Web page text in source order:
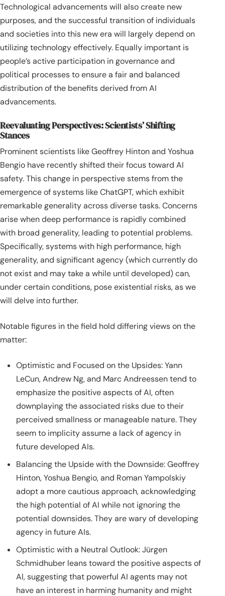
Technological advancements will also create new
purposes, and the successful transition of individuals
and societies into this new era will largely depend on
utilizing technology effectively. Equally important is
people’s active participation in governance and
political processes to ensure a fair and balanced
distribution of the benefits derived from AI
advancements.
Reevaluating Perspectives: Scientists’ Shifting
Stances
Prominent scientists like Geoffrey Hinton and Yoshua
Bengio have recently shifted their focus toward AI
safety. This change in perspective stems from the
emergence of systems like ChatGPT, which exhibit
remarkable generality across diverse tasks. Concerns
arise when deep performance is rapidly combined
with broad generality, leading to potential problems.
Specifically, systems with high performance, high
generality, and significant agency (which currently do
not exist and may take a while until developed) can,
under certain conditions, pose existential risks, as we
will delve into further.
Notable figures in the field hold differing views on the
matter:
Optimistic and Focused on the Upsides: Yann
LeCun, Andrew Ng, and Marc Andreessen tend to
emphasize the positive aspects of AI, often
downplaying the associated risks due to their
perceived smallness or manageable nature. They
seem to implicity assume a lack of agency in
future developed AIs.
Balancing the Upside with the Downside: Geoffrey
Hinton, Yoshua Bengio, and Roman Yampolskiy
adopt a more cautious approach, acknowledging
the high potential of AI while not ignoring the
potential downsides. They are wary of developing
agency in future AIs.
Optimistic with a Neutral Outlook: Jürgen
Schmidhuber leans toward the positive aspects of
AI, suggesting that powerful AI agents may not
have an interest in harming humanity and might